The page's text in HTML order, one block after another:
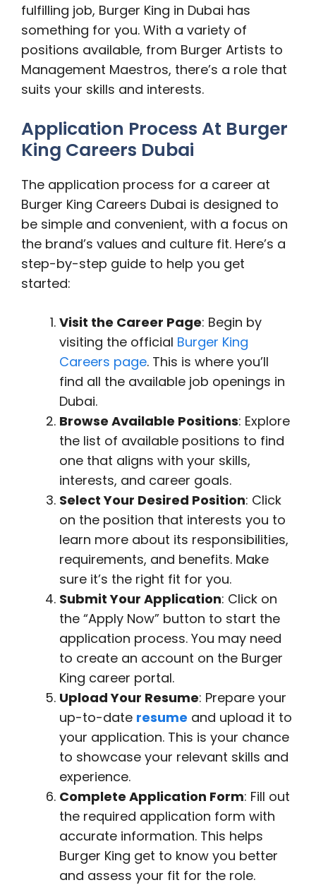
fulfilling job, Burger King in Dubai has
something for you. With a variety of
positions available, from Burger Artists to
Management Maestros, there’s a role that
suits your skills and interests.
Application Process At Burger
King Careers Dubai
The application process for a career at
Burger King Careers Dubai is designed to
be simple and convenient, with a focus on
the brand’s values and culture fit. Here’s a
step-by-step guide to help you get
started:
Visit the Career Page: Begin by
visiting the official Burger King
Careers page. This is where you’ll
find all the available job openings in
Dubai.
Browse Available Positions: Explore
the list of available positions to find
one that aligns with your skills,
interests, and career goals.
Select Your Desired Position: Click
on the position that interests you to
learn more about its responsibilities,
requirements, and benefits. Make
sure it’s the right fit for you.
Submit Your Application: Click on
the “Apply Now” button to start the
application process. You may need
to create an account on the Burger
King career portal.
Upload Your Resume: Prepare your
up-to-date resume and upload it to
your application. This is your chance
to showcase your relevant skills and
experience.
Complete Application Form: Fill out
the required application form with
accurate information. This helps
Burger King get to know you better
and assess your fit for the role.